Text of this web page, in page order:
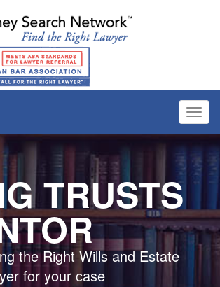
TRUSTS
the Right Wills and Estate
for your case